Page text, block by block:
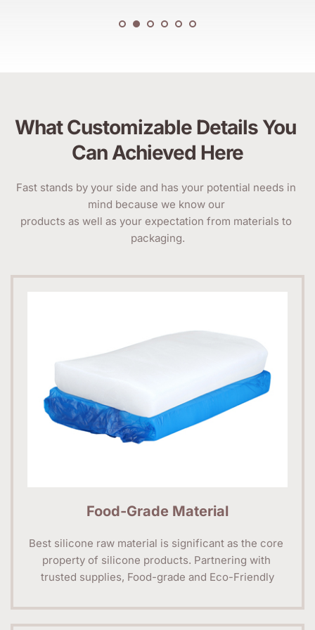
What Customizable Details You
Can Achieved Here
Fast stands by your side and has your potential needs in
mind because we know our
products as well as your expectation from materials to
packaging.
Food-Grade Material
Best silicone raw material is significant as the core
property of silicone products. Partnering with
trusted supplies, Food-grade and Eco-Friendly